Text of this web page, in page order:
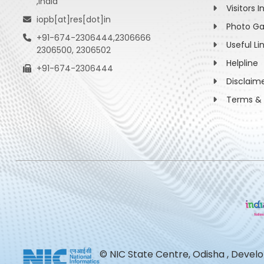
iopb[at]res[dot]in
+91-674-2306444,2306666
2306500, 2306502
+91-674-2306444
Visitors
Photo
Useful
Helpline
Terms
© NIC State Centre, Odisha ,